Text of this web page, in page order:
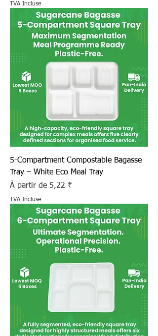
TVA Incluse
5-Compartment Compostable Bagasse
Tray – White Eco Meal Tray
À partir de 5,22 ₹
Prix promotionnel
TVA Incluse